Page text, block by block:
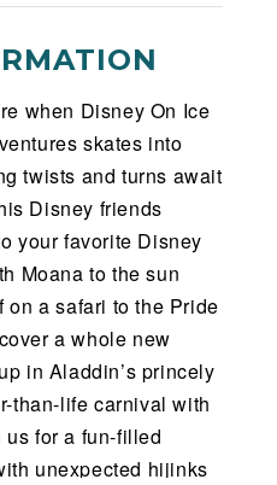
when Disney On Ice
skates into
twists and turns await
Disney friends
your favorite Disney
Moana to the sun
on a safari to the Pride
a whole new
in Aladdin’s princely
than-life carnival with
for a fun-filled
unexpected hijinks